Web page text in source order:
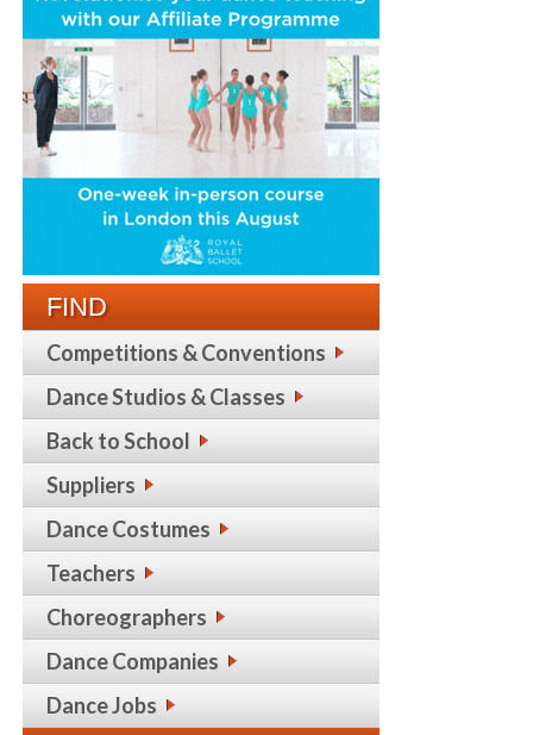
FIND
Competitions & Conventions
Dance Studios & Classes
Back to School
Suppliers
Dance Costumes
Teachers
Choreographers
Dance Companies
Dance Jobs